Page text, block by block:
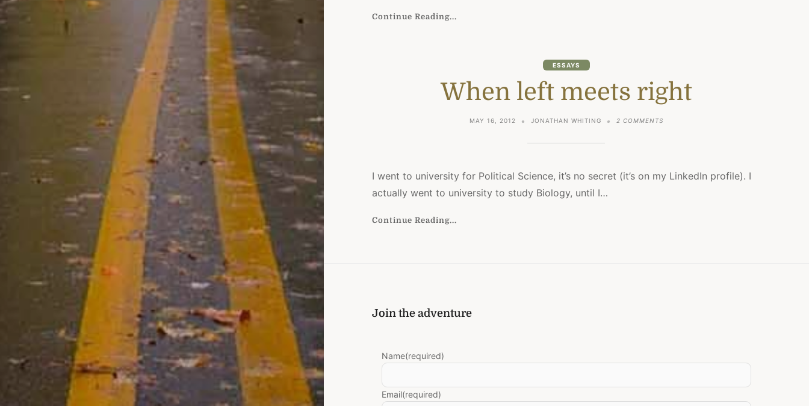
Continue Reading...
ESSAYS
When left meets right
MAY 16, 2012 JONATHAN WHITING 2 COMMENTSON
I went to university for Political Science, it’s no secret (it’s on my LinkedIn profile). I
actually went to university to study Biology, until I…
Continue Reading...
Join the adventure
Name(required)
Email(required)